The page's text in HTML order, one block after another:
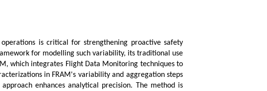
is critical for strengthening proactive safety
for modelling such variability, its traditional use
which integrates Flight Data Monitoring techniques to
in FRAM's variability and aggregation steps
enhances analytical precision. The method is